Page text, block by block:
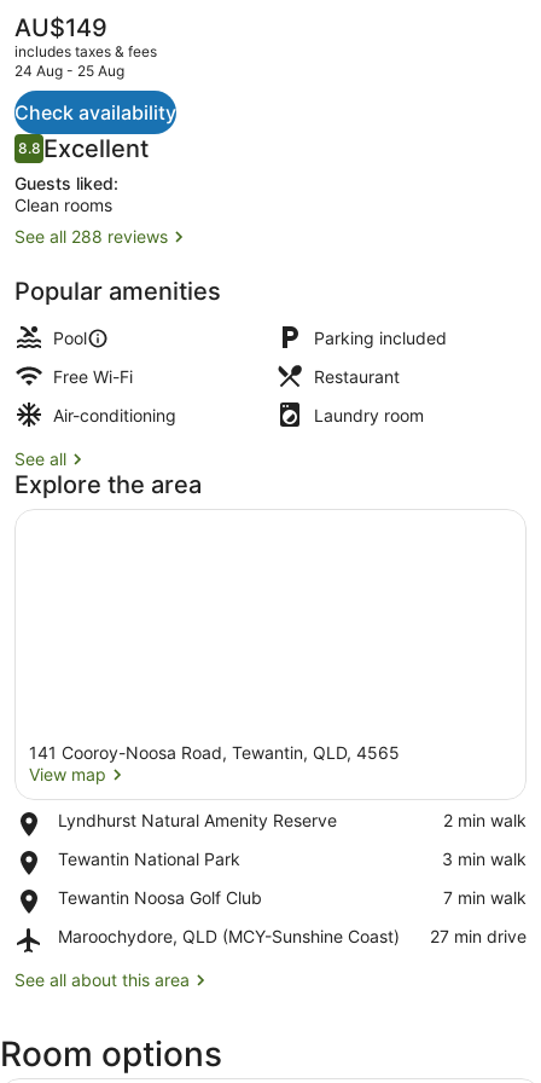
The
current
price
AU$149
AU$149
includes taxes & fees
24 Aug - 25 Aug
Check availability
Reviews
8.88.8 out of 10
Excellent
Guests liked:
Clean rooms
See all 288 reviews
Popular amenities
Pool
Parking included
Free Wi-Fi
Restaurant
Air-conditioning
Laundry room
See all
Explore the area
141 Cooroy-Noosa Road, Tewantin, QLD, 4565
View map
Lyndhurst Natural Amenity Reserve
Place,
Natural
Reserve
‪2 min walk‬
Tewantin National Park
Place,
National
‪3 min walk‬
Tewantin Noosa Golf Club
Place,
Noosa
Club
‪7 min walk‬
Maroochydore, QLD (MCY-Sunshine Coast)
Airport,
QLD
Coast)
‪27 min drive‬
See all about this area
Room options